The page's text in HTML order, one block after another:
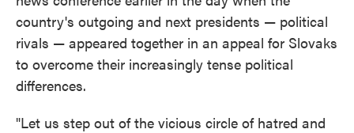
country's outgoing and next presidents — political
rivals — appeared together in an appeal for Slovaks
to overcome their increasingly tense political
differences.
"Let us step out of the vicious circle of hatred and